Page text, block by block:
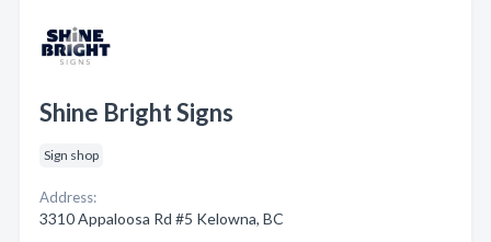
Shine Bright Signs
Sign shop
Address:
3310 Appaloosa Rd #5 Kelowna, BC